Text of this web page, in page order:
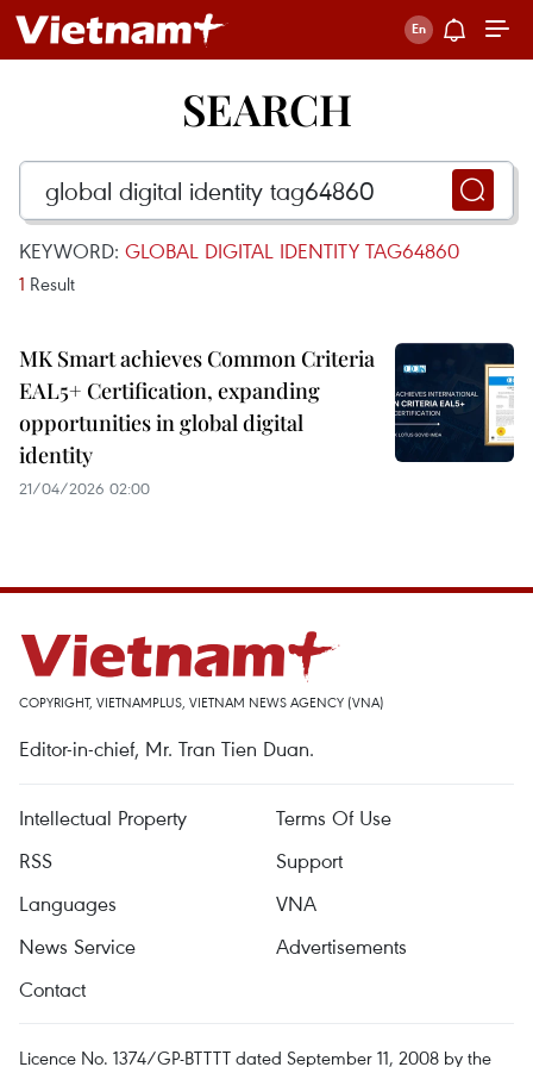
SEARCH
KEYWORD: GLOBAL DIGITAL IDENTITY TAG64860
1 Result
MK Smart achieves Common Criteria
EAL5+ Certification, expanding
opportunities in global digital
identity
21/04/2026 02:00
COPYRIGHT, VIETNAMPLUS, VIETNAM NEWS AGENCY (VNA)
Editor-in-chief, Mr. Tran Tien Duan.
Intellectual Property
Terms Of Use
RSS
Support
Languages
VNA
News Service
Advertisements
Contact
Licence No. 1374/GP-BTTTT dated September 11, 2008 by the